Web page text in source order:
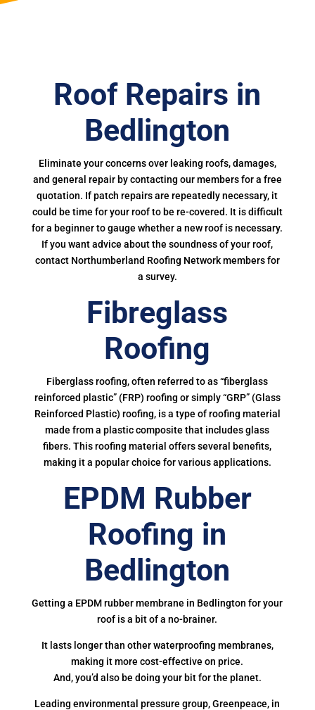
Roof Repairs in
Bedlington
Eliminate your concerns over leaking roofs, damages,
and general repair by contacting our members for a free
quotation. If patch repairs are repeatedly necessary, it
could be time for your roof to be re-covered. It is difficult
for a beginner to gauge whether a new roof is necessary.
If you want advice about the soundness of your roof,
contact Northumberland Roofing Network members for
a survey.
Fibreglass
Roofing
Fiberglass roofing, often referred to as “fiberglass
reinforced plastic” (FRP) roofing or simply “GRP” (Glass
Reinforced Plastic) roofing, is a type of roofing material
made from a plastic composite that includes glass
fibers. This roofing material offers several benefits,
making it a popular choice for various applications.
EPDM Rubber
Roofing in
Bedlington
Getting a EPDM rubber membrane in Bedlington for your
roof is a bit of a no-brainer.
It lasts longer than other waterproofing membranes,
making it more cost-effective on price.
And, you’d also be doing your bit for the planet.
Leading environmental pressure group, Greenpeace, in